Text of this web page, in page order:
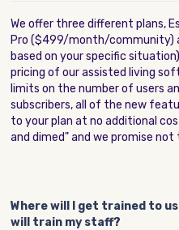
We offer three different plans,
Pro ($499/month/community)
based on your specific
pricing of our assisted living
limits on the number of users
subscribers, all of the new
to your plan at no additional
and dimed" and we promise
Where will I get trained to
will train my staff?